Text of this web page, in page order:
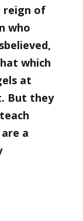
reign of
who
which
at
But they
a